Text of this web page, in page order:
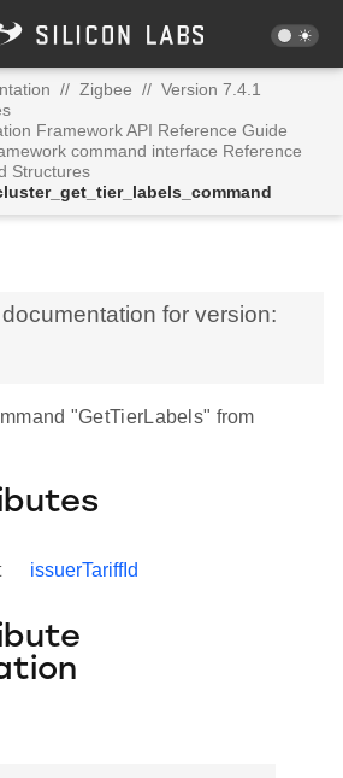
// Zigbee // Version 7.4.1
Framework API Reference Guide
command interface Reference
Structures
for version:
"GetTierLabels" from
issuerTariffId